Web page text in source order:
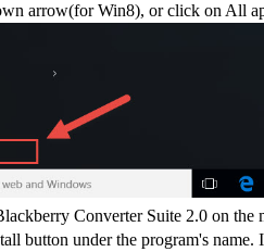
arrow(for Win8), or click on All
Converter Suite 2.0 on the
button under the program's name.